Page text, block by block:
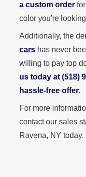
a custom order
color you're
Additionally, the
cars has never
willing to pay top
us today at (518)
hassle‑free offer.
For more
contact our sales
Ravena, NY today.